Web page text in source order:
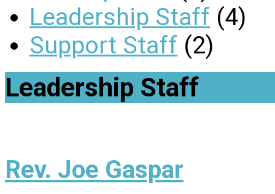
Leadership Staff (4)
Support Staff (2)
Leadership Staff
Rev. Joe Gaspar